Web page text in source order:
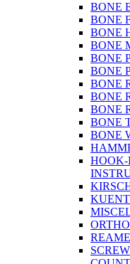
BONE
BONE
BONE
BONE
BONE
BONE
BONE
BONE
BONE
BONE
BONE